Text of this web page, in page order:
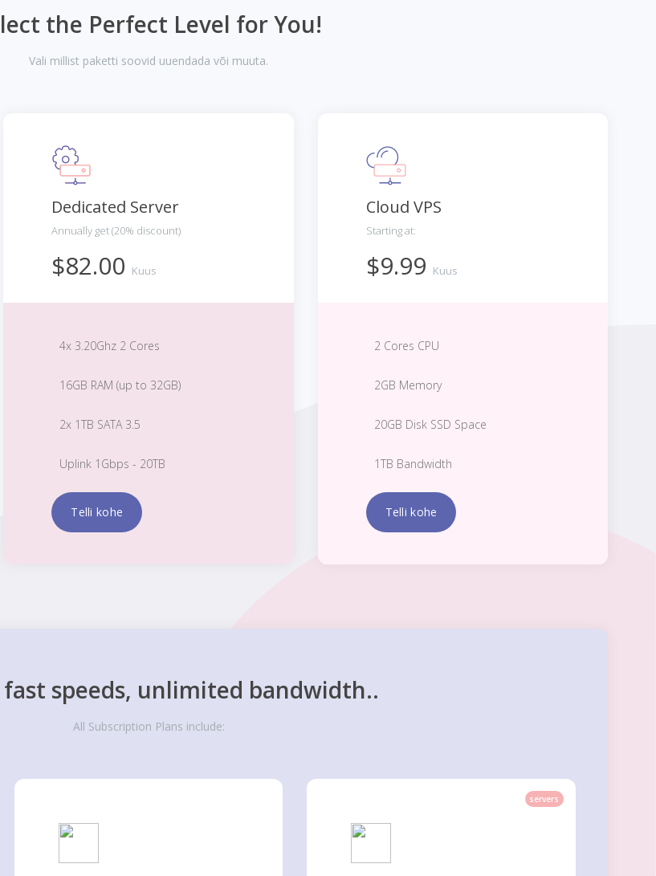
the Perfect Level for You!
Vali millist paketti soovid uuendada või muuta.
Dedicated Server
Annually get (20% discount)
$82.00 Kuus
4x 3.20Ghz 2 Cores
16GB RAM (up to 32GB)
2x 1TB SATA 3.5
Uplink 1Gbps - 20TB
Telli kohe
Cloud VPS
Starting at:
$9.99 Kuus
2 Cores CPU
2GB Memory
20GB Disk SSD Space
1TB Bandwidth
Telli kohe
fast speeds, unlimited bandwidth..
All Subscription Plans include:
servers